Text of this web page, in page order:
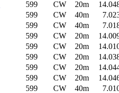
599 CW 20m
599 CW 40m
599 CW 40m
599 CW 20m
599 CW 20m
599 CW 20m
599 CW 20m
599 CW 20m
599 CW 40m